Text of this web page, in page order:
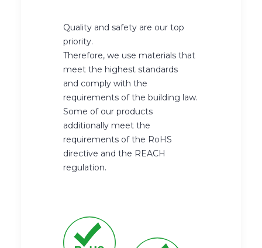
Quality and safety are our top
priority.
Therefore, we use materials that
meet the highest standards
and comply with the
requirements of the building law.
Some of our products
additionally meet the
requirements of the RoHS
directive and the REACH
regulation.